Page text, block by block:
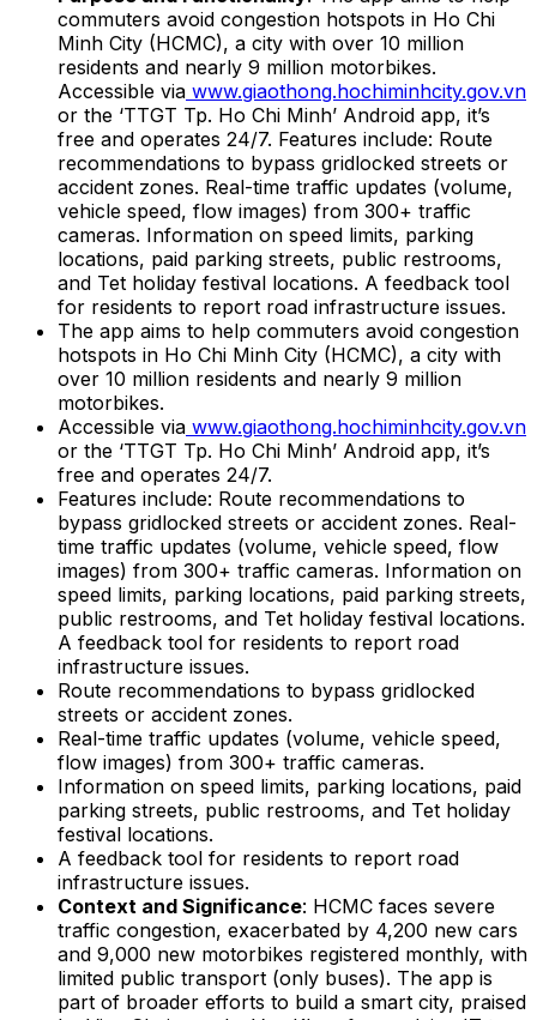
commuters avoid congestion hotspots in Ho Chi
Minh City (HCMC), a city with over 10 million
residents and nearly 9 million motorbikes.
Accessible via www.giaothong.hochiminhcity.gov.vn
or the ‘TTGT Tp. Ho Chi Minh’ Android app, it’s
free and operates 24/7. Features include: Route
recommendations to bypass gridlocked streets or
accident zones. Real-time traffic updates (volume,
vehicle speed, flow images) from 300+ traffic
cameras. Information on speed limits, parking
locations, paid parking streets, public restrooms,
and Tet holiday festival locations. A feedback tool
for residents to report road infrastructure issues.
The app aims to help commuters avoid congestion
hotspots in Ho Chi Minh City (HCMC), a city with
over 10 million residents and nearly 9 million
motorbikes.
Accessible via www.giaothong.hochiminhcity.gov.vn
or the ‘TTGT Tp. Ho Chi Minh’ Android app, it’s
free and operates 24/7.
Features include: Route recommendations to
bypass gridlocked streets or accident zones. Real-
time traffic updates (volume, vehicle speed, flow
images) from 300+ traffic cameras. Information on
speed limits, parking locations, paid parking streets,
public restrooms, and Tet holiday festival locations.
A feedback tool for residents to report road
infrastructure issues.
Route recommendations to bypass gridlocked
streets or accident zones.
Real-time traffic updates (volume, vehicle speed,
flow images) from 300+ traffic cameras.
Information on speed limits, parking locations, paid
parking streets, public restrooms, and Tet holiday
festival locations.
A feedback tool for residents to report road
infrastructure issues.
Context and Significance: HCMC faces severe
traffic congestion, exacerbated by 4,200 new cars
and 9,000 new motorbikes registered monthly, with
limited public transport (only buses). The app is
part of broader efforts to build a smart city, praised